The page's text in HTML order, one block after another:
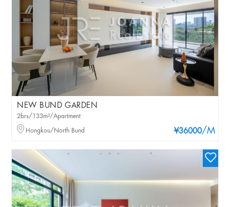
NEW BUND GARDEN
¥36000/M
2brs/133m²/Apartment
Hongkou/North Bund